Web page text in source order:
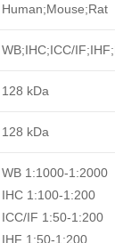
Human;Mouse;Rat
WB;IHC;ICC/
128 kDa
128 kDa
WB 1:1000-1:2000
IHC 1:100-1:200
ICC/IF 1:50-1:200
IHF 1:50-1:200